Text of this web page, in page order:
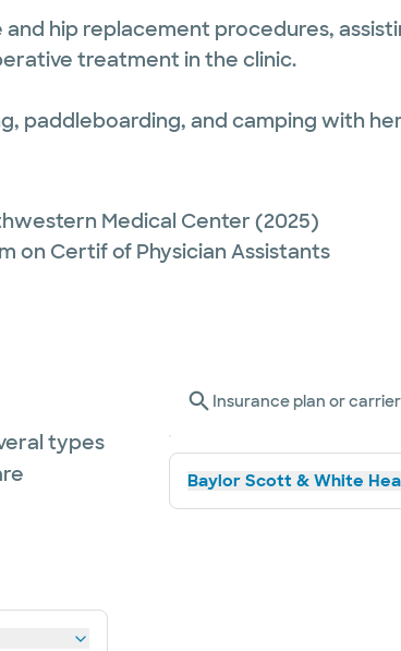
and hip replacement procedures,
treatment in the clinic.
paddleboarding, and camping with
Medical Center (2025)
on Certif of Physician Assistants
types
Insurance plan or carrier
Baylor Scott & White